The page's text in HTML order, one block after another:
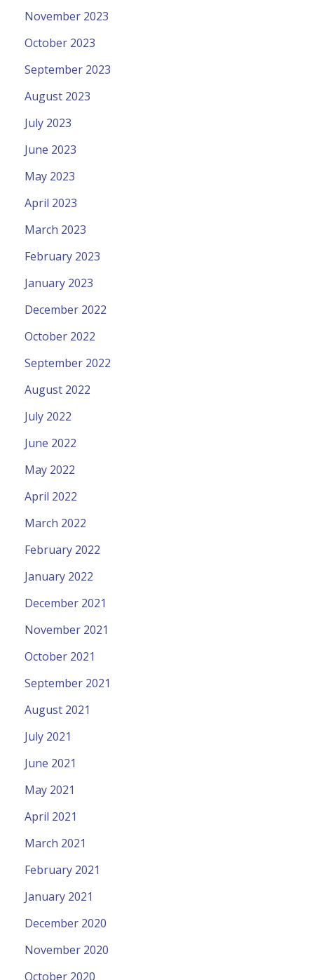
November 2023
October 2023
September 2023
August 2023
July 2023
June 2023
May 2023
April 2023
March 2023
February 2023
January 2023
December 2022
October 2022
September 2022
August 2022
July 2022
June 2022
May 2022
April 2022
March 2022
February 2022
January 2022
December 2021
November 2021
October 2021
September 2021
August 2021
July 2021
June 2021
May 2021
April 2021
March 2021
February 2021
January 2021
December 2020
November 2020
October 2020